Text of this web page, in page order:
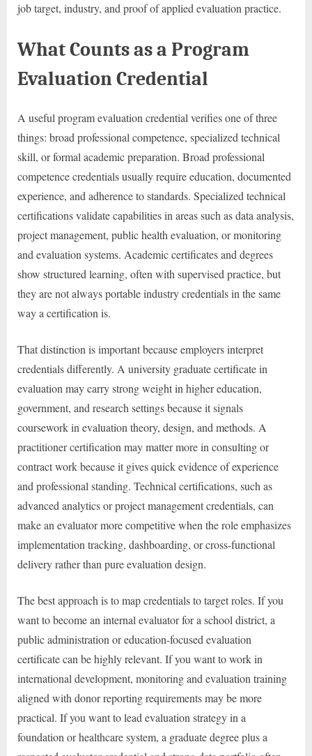
job target, industry, and proof of applied evaluation practice.
What Counts as a Program
Evaluation Credential
A useful program evaluation credential verifies one of three
things: broad professional competence, specialized technical
skill, or formal academic preparation. Broad professional
competence credentials usually require education, documented
experience, and adherence to standards. Specialized technical
certifications validate capabilities in areas such as data analysis,
project management, public health evaluation, or monitoring
and evaluation systems. Academic certificates and degrees
show structured learning, often with supervised practice, but
they are not always portable industry credentials in the same
way a certification is.
That distinction is important because employers interpret
credentials differently. A university graduate certificate in
evaluation may carry strong weight in higher education,
government, and research settings because it signals
coursework in evaluation theory, design, and methods. A
practitioner certification may matter more in consulting or
contract work because it gives quick evidence of experience
and professional standing. Technical certifications, such as
advanced analytics or project management credentials, can
make an evaluator more competitive when the role emphasizes
implementation tracking, dashboarding, or cross-functional
delivery rather than pure evaluation design.
The best approach is to map credentials to target roles. If you
want to become an internal evaluator for a school district, a
public administration or education-focused evaluation
certificate can be highly relevant. If you want to work in
international development, monitoring and evaluation training
aligned with donor reporting requirements may be more
practical. If you want to lead evaluation strategy in a
foundation or healthcare system, a graduate degree plus a